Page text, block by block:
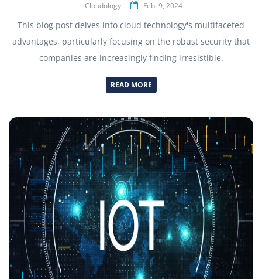
Cloudology Feb. 9, 2024
This blog post delves into cloud technology's multifaceted
advantages, particularly focusing on the robust security that
companies are increasingly finding irresistible.
READ MORE